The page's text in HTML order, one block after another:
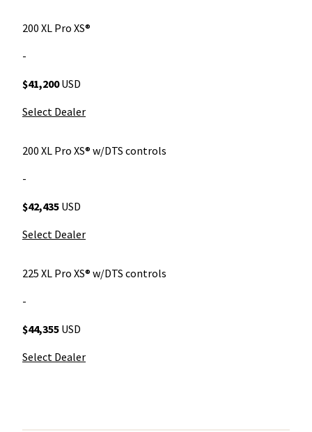
200 XL Pro XS®
-
$41,200 USD
Select Dealer
200 XL Pro XS® w/DTS controls
-
$42,435 USD
Select Dealer
225 XL Pro XS® w/DTS controls
-
$44,355 USD
Select Dealer